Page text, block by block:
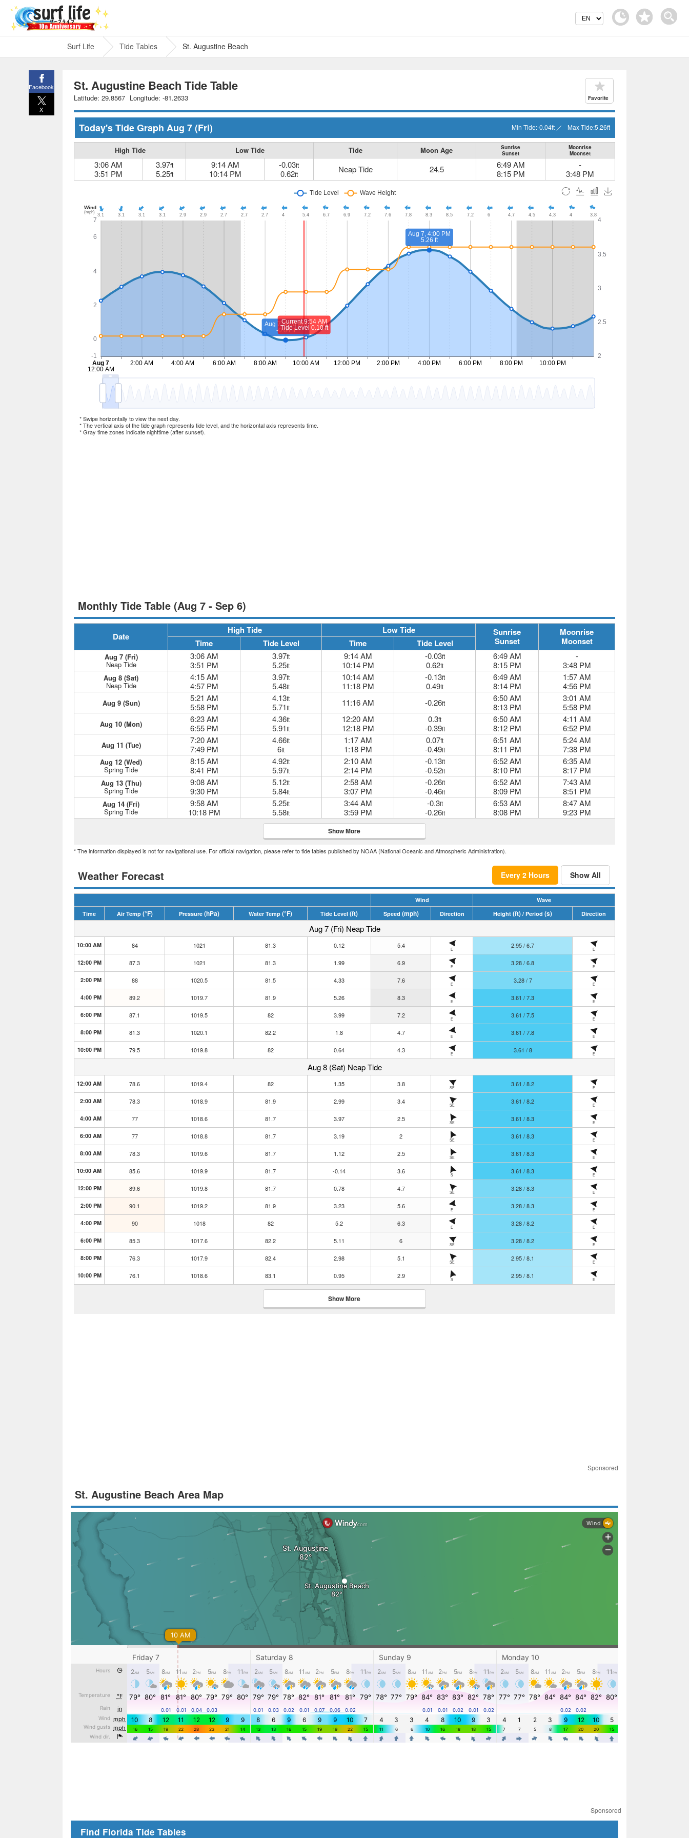
Surf Life Tide Tables St. Augustine Beach
St. Augustine Beach Tide Table
Latitude: 29.8567 Longitude: -81.2633 Favorite
Today's Tide Graph Aug 7(Fri) Min Tide:-0.04ft ／ Max Tide:5.26ft
High Tide Low Tide Tide Moon Age
Sunrise
Sunset
Moonrise
Moonset
3:06 AM
3:51 PM
3.97ft
5.25ft
9:14 AM
10:14 PM
-0.03ft
0.62ft Neap Tide 24.5
6:49 AM
8:15 PM
-
3:48 PM
* Swipe horizontally to view the next day.
* The vertical axis of the tide graph represents tide level, and the horizontal axis represents time.
* Gray time zones indicate nighttime (after sunset).
Monthly Tide Table (Aug 7 - Sep 6)
Date
High Tide Low Tide
Sunrise
Sunset
Moonrise
Moonset
Time Tide Level Time Tide Level
Aug 7 (Fri)
Neap Tide
3:06 AM
3:51 PM
3.97ft
5.25ft
9:14 AM
10:14 PM
-0.03ft
0.62ft
6:49 AM
8:15 PM
-
3:48 PM
Aug 8 (Sat)
Neap Tide
4:15 AM
4:57 PM
3.97ft
5.48ft
10:14 AM
11:18 PM
-0.13ft
0.49ft
6:49 AM
8:14 PM
1:57 AM
4:56 PM
Aug 9 (Sun)
5:21 AM
5:58 PM
4.13ft
5.71ft 11:16 AM -0.26ft
6:50 AM
8:13 PM
3:01 AM
5:58 PM
Aug 10 (Mon)
6:23 AM
6:55 PM
4.36ft
5.91ft
12:20 AM
12:18 PM
0.3ft
-0.39ft
6:50 AM
8:12 PM
4:11 AM
6:52 PM
Aug 11 (Tue)
7:20 AM
7:49 PM
4.66ft
6ft
1:17 AM
1:18 PM
0.07ft
-0.49ft
6:51 AM
8:11 PM
5:24 AM
7:38 PM
Aug 12 (Wed)
Spring Tide
8:15 AM
8:41 PM
4.92ft
5.97ft
2:10 AM
2:14 PM
-0.13ft
-0.52ft
6:52 AM
8:10 PM
6:35 AM
8:17 PM
Aug 13 (Thu)
Spring Tide
9:08 AM
9:30 PM
5.12ft
5.84ft
2:58 AM
3:07 PM
-0.26ft
-0.46ft
6:52 AM
8:09 PM
7:43 AM
8:51 PM
Aug 14 (Fri)
Spring Tide
9:58 AM
10:18 PM
5.25ft
5.58ft
3:44 AM
3:59 PM
-0.3ft
-0.26ft
6:53 AM
8:08 PM
8:47 AM
9:23 PM
Show More
* The information displayed is not for navigational use. For official navigation, please refer to tide tables published by NOAA (National Oceanic and Atmospheric Administration).
Weather Forecast Every 2 Hours Show All
Wind
Wave
Time
Air Temp (°F) Pressure (hPa) Water Temp (°F) Tide Level (ft) Speed (mph) Direction Height (ft) / Period (s) Direction
Aug 7 (Fri) Neap Tide
10:00 AM 84 1021 81.3 0.12 5.4
E
2.95 / 6.7
E
12:00 PM 87.3 1021 81.3 1.99 6.9
E
3.28 / 6.8
E
2:00 PM 88 1020.5 81.5 4.33 7.6
E
3.28 / 7
E
4:00 PM 89.2 1019.7 81.9 5.26 8.3
E
3.61 / 7.3
E
6:00 PM 87.1 1019.5 82 3.99 7.2
E
3.61 / 7.5
E
8:00 PM 81.3 1020.1 82.2 1.8 4.7
E
3.61 / 7.8
E
10:00 PM 79.5 1019.8 82 0.64 4.3
E
3.61 / 8
E
Aug 8 (Sat) Neap Tide
12:00 AM 78.6 1019.4 82 1.35 3.8
SE
3.61 / 8.2
E
2:00 AM 78.3 1018.9 81.9 2.99 3.4
SE
3.61 / 8.2
E
4:00 AM 77 1018.6 81.7 3.97 2.5
SE
3.61 / 8.3
E
6:00 AM 77 1018.8 81.7 3.19 2
SE
3.61 / 8.3
E
8:00 AM 78.3 1019.6 81.7 1.12 2.5
SE
3.61 / 8.3
E
10:00 AM 85.6 1019.9 81.7 -0.14 3.6
S
3.61 / 8.3
E
12:00 PM 89.6 1019.8 81.7 0.78 4.7
SE
3.28 / 8.3
E
2:00 PM 90.1 1019.2 81.9 3.23 5.6
E
3.28 / 8.3
E
4:00 PM 90 1018 82 5.2 6.3
E
3.28 / 8.2
E
6:00 PM 85.3 1017.6 82.2 5.11 6
SE
3.28 / 8.2
E
8:00 PM 76.3 1017.9 82.4 2.98 5.1
SE
2.95 / 8.1
E
10:00 PM 76.1 1018.6 83.1 0.95 2.9
S
2.95 / 8.1
E
Show More
Sponsored
St. Augustine Beach Area Map
Sponsored
Find Florida Tide Tables
Facebook
X